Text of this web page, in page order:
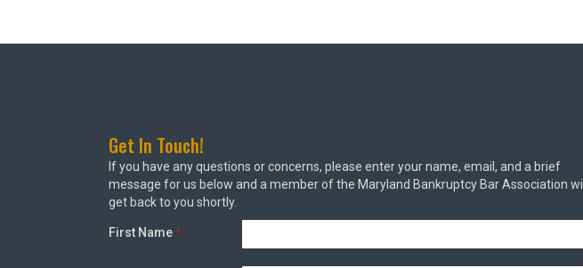
Get In Touch!
If you have any questions or concerns, please enter your name, email, and a brief
message for us below and a member of the Maryland Bankruptcy Bar Association will
get back to you shortly.
First Name*